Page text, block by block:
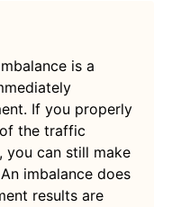
is a
If you properly
the traffic
you can still make
imbalance does
results are